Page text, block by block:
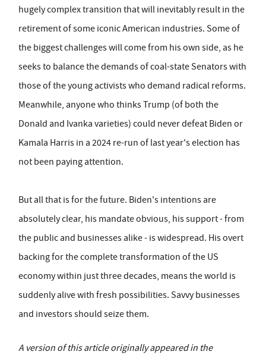
hugely complex transition that will inevitably result in the
retirement of some iconic American industries. Some of
the biggest challenges will come from his own side, as he
seeks to balance the demands of coal-state Senators with
those of the young activists who demand radical reforms.
Meanwhile, anyone who thinks Trump (of both the
Donald and Ivanka varieties) could never defeat Biden or
Kamala Harris in a 2024 re-run of last year's election has
not been paying attention.
But all that is for the future. Biden's intentions are
absolutely clear, his mandate obvious, his support - from
the public and businesses alike - is widespread. His overt
backing for the complete transformation of the US
economy within just three decades, means the world is
suddenly alive with fresh possibilities. Savvy businesses
and investors should seize them.
A version of this article originally appeared in the